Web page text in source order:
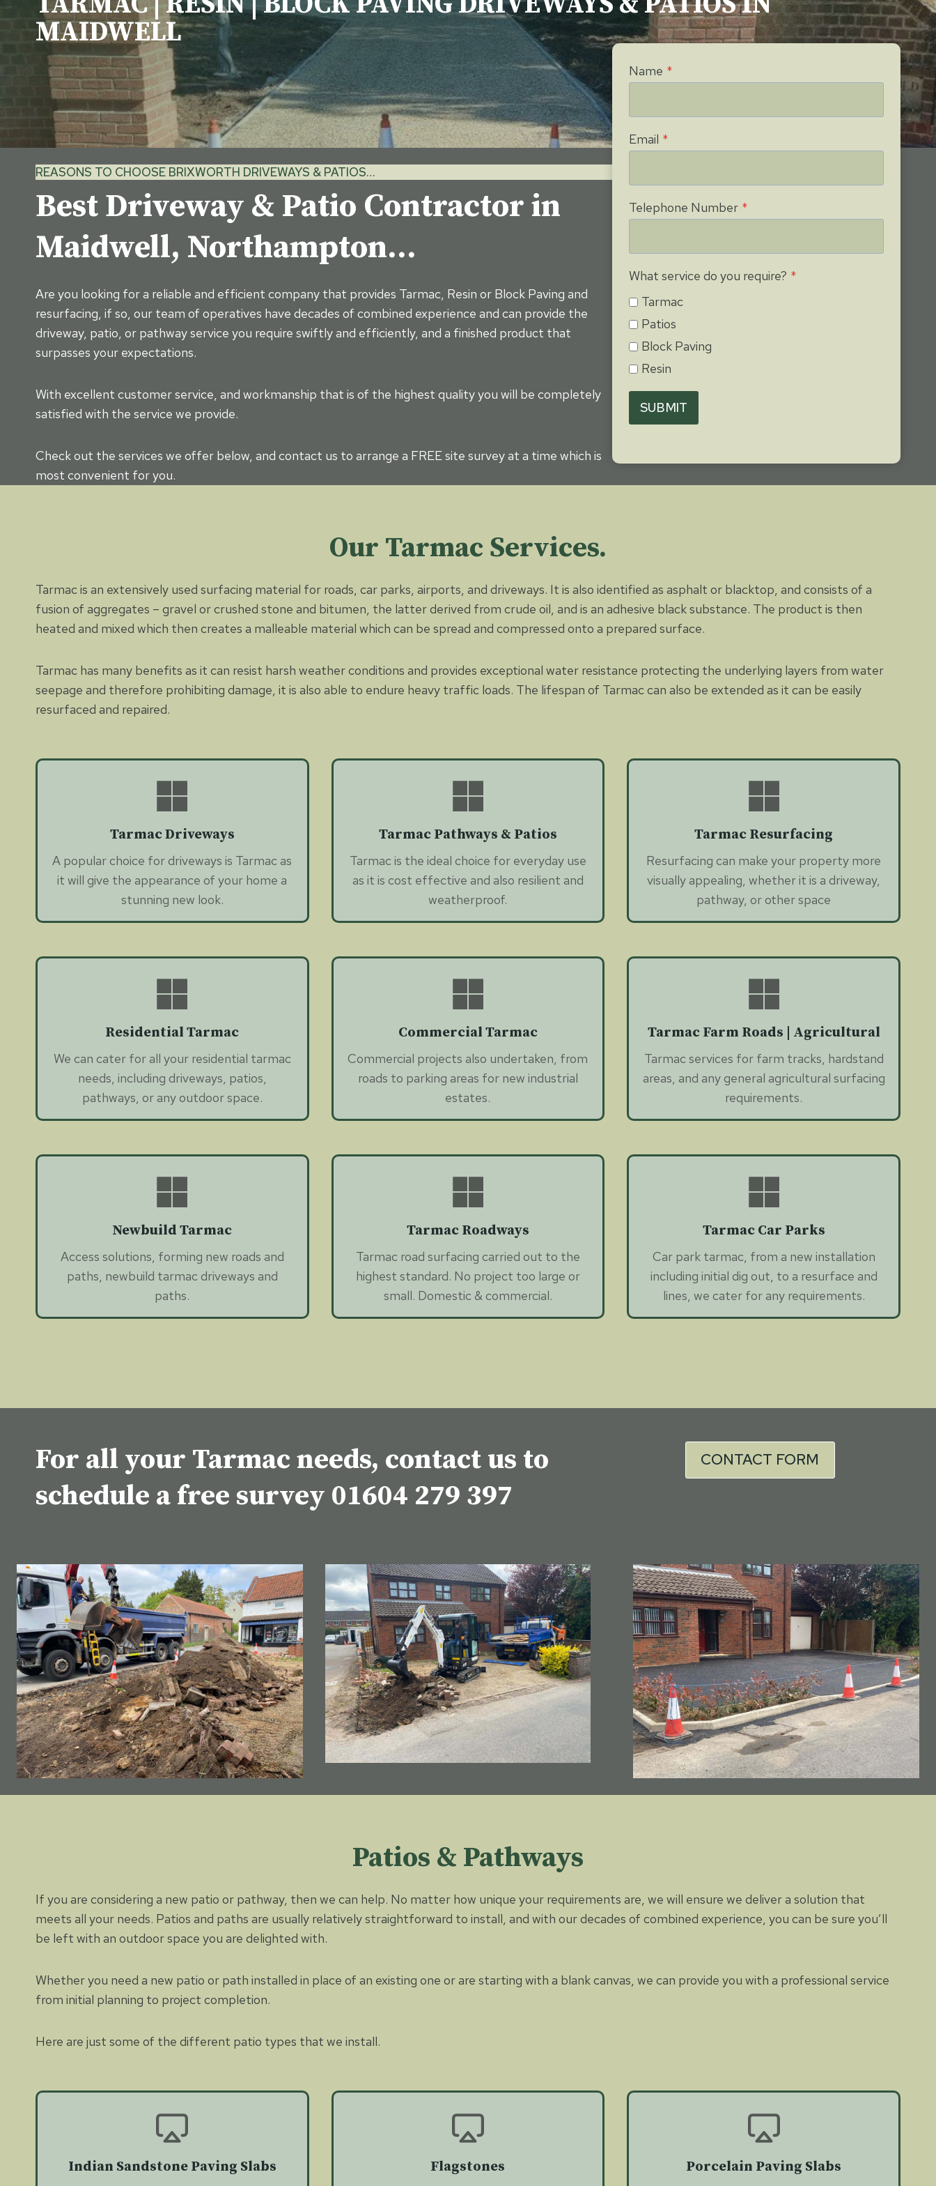
MAIDWELL
REASONS TO CHOOSE BRIXWORTH DRIVEWAYS & PATIOS…
Best Driveway & Patio Contractor in
Maidwell, Northampton…
Are you looking for a reliable and efficient company that provides Tarmac, Resin or Block Paving and
resurfacing, if so, our team of operatives have decades of combined experience and can provide the
driveway, patio, or pathway service you require swiftly and efficiently, and a finished product that
surpasses your expectations.
With excellent customer service, and workmanship that is of the highest quality you will be completely
satisfied with the service we provide.
Check out the services we offer below, and contact us to arrange a FREE site survey at a time which is
most convenient for you.
Name *
Email *
Telephone Number *
What service do you require? *
Tarmac
Patios
Block Paving
Resin
SUBMIT
Our Tarmac Services.
Tarmac is an extensively used surfacing material for roads, car parks, airports, and driveways. It is also identified as asphalt or blacktop, and consists of a
fusion of aggregates – gravel or crushed stone and bitumen, the latter derived from crude oil, and is an adhesive black substance. The product is then
heated and mixed which then creates a malleable material which can be spread and compressed onto a prepared surface.
Tarmac has many benefits as it can resist harsh weather conditions and provides exceptional water resistance protecting the underlying layers from water
seepage and therefore prohibiting damage, it is also able to endure heavy traffic loads. The lifespan of Tarmac can also be extended as it can be easily
resurfaced and repaired.
Tarmac Driveways
A popular choice for driveways is Tarmac as
it will give the appearance of your home a
stunning new look.
Tarmac Pathways & Patios
Tarmac is the ideal choice for everyday use
as it is cost effective and also resilient and
weatherproof.
Tarmac Resurfacing
Resurfacing can make your property more
visually appealing, whether it is a driveway,
pathway, or other space
Residential Tarmac
We can cater for all your residential tarmac
needs, including driveways, patios,
pathways, or any outdoor space.
Commercial Tarmac
Commercial projects also undertaken, from
roads to parking areas for new industrial
estates.
Tarmac Farm Roads | Agricultural
Tarmac services for farm tracks, hardstand
areas, and any general agricultural surfacing
requirements.
Newbuild Tarmac
Access solutions, forming new roads and
paths, newbuild tarmac driveways and
paths.
Tarmac Roadways
Tarmac road surfacing carried out to the
highest standard. No project too large or
small. Domestic & commercial.
Tarmac Car Parks
Car park tarmac, from a new installation
including initial dig out, to a resurface and
lines, we cater for any requirements.
For all your Tarmac needs, contact us to
schedule a free survey 01604 279 397
CONTACT FORM
Patios & Pathways
If you are considering a new patio or pathway, then we can help. No matter how unique your requirements are, we will ensure we deliver a solution that
meets all your needs. Patios and paths are usually relatively straightforward to install, and with our decades of combined experience, you can be sure you’ll
be left with an outdoor space you are delighted with.
Whether you need a new patio or path installed in place of an existing one or are starting with a blank canvas, we can provide you with a professional service
from initial planning to project completion.
Here are just some of the different patio types that we install.
Indian Sandstone Paving Slabs Flagstones Porcelain Paving Slabs